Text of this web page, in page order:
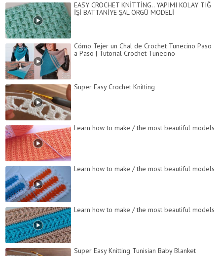
EASY CROCHET KNİTTİNG.. YAPIMI KOLAY TIĞ
İŞİ BATTANİYE ŞAL ÖRGÜ MODELİ
Cómo Tejer un Chal de Crochet Tunecino Paso
a Paso | Tutorial Crochet Tunecino
Super Easy Crochet Knitting
Learn how to make / the most beautiful models
Learn how to make / the most beautiful models
Learn how to make / the most beautiful models
Super Easy Knitting Tunisian Baby Blanket